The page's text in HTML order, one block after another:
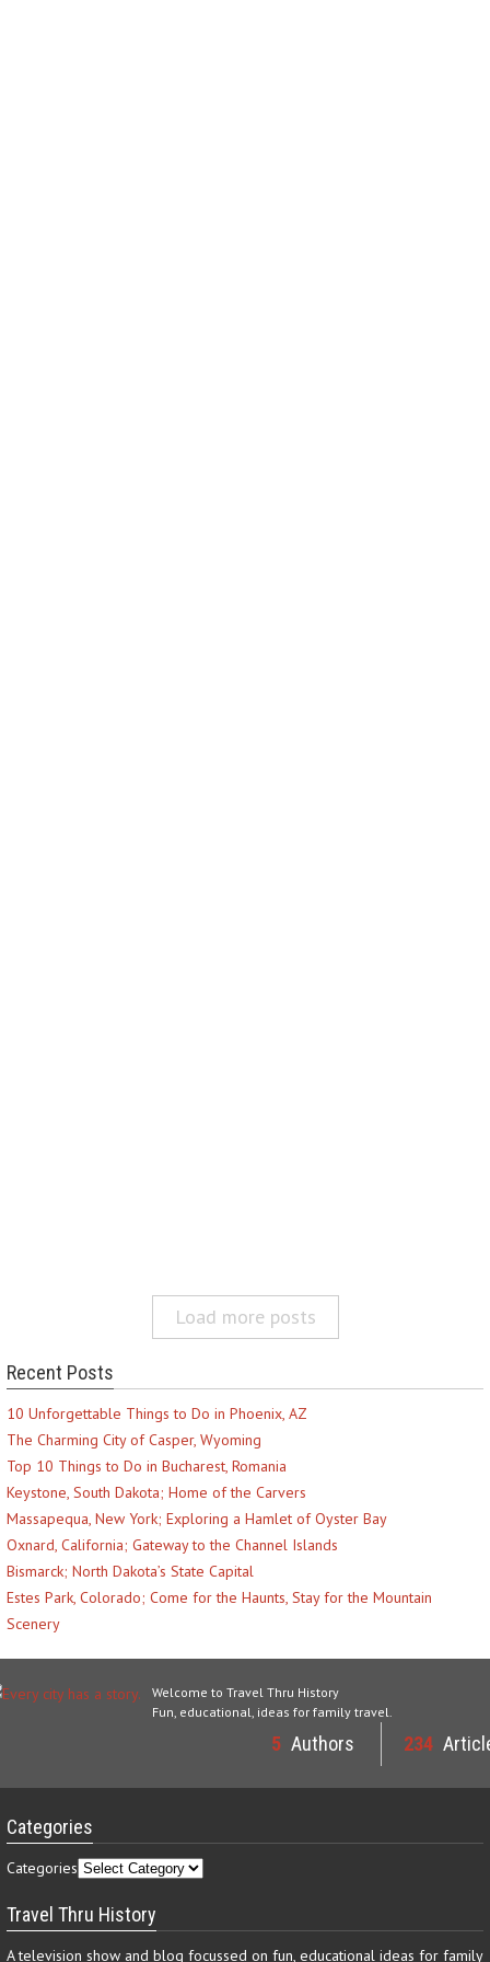
Load more posts
Recent Posts
10 Unforgettable Things to Do in Phoenix, AZ
The Charming City of Casper, Wyoming
Top 10 Things to Do in Bucharest, Romania
Keystone, South Dakota; Home of the Carvers
Massapequa, New York; Exploring a Hamlet of Oyster Bay
Oxnard, California; Gateway to the Channel Islands
Bismarck; North Dakota’s State Capital
Estes Park, Colorado; Come for the Haunts, Stay for the Mountain
Scenery
Welcome to Travel Thru History
Fun, educational, ideas for family travel.
5 Authors 234
Categories
Categories
Travel Thru History
A television show and blog focussed on fun, educational ideas for family